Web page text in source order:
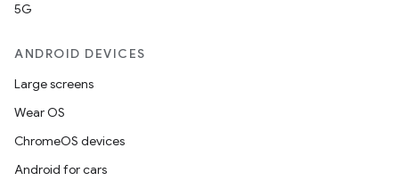
5G
ANDROID DEVICES
Large screens
Wear OS
ChromeOS devices
Android for cars